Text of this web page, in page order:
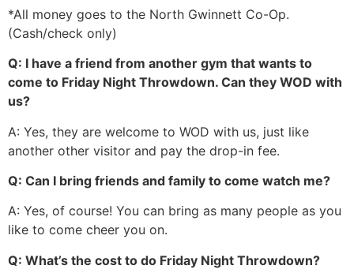
*All money goes to the North Gwinnett Co-Op.
(Cash/check only)
Q: I have a friend from another gym that wants to
come to Friday Night Throwdown. Can they WOD with
us?
A: Yes, they are welcome to WOD with us, just like
another other visitor and pay the drop-in fee.
Q: Can I bring friends and family to come watch me?
A: Yes, of course! You can bring as many people as you
like to come cheer you on.
Q: What’s the cost to do Friday Night Throwdown?